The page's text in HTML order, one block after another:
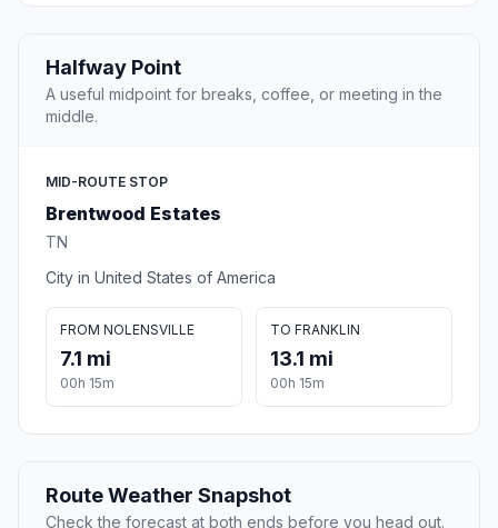
Halfway Point
A useful midpoint for breaks, coffee, or meeting in the
middle.
MID-ROUTE STOP
Brentwood Estates
TN
City in United States of America
FROM NOLENSVILLE
7.1 mi
00h 15m
TO FRANKLIN
13.1 mi
00h 15m
Route Weather Snapshot
Check the forecast at both ends before you head out.